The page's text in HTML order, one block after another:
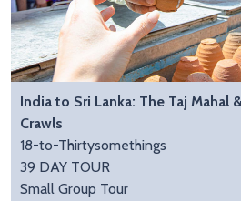
India to Sri Lanka: The Taj Mahal
Crawls
18-to-Thirtysomethings
39 DAY TOUR
Small Group Tour